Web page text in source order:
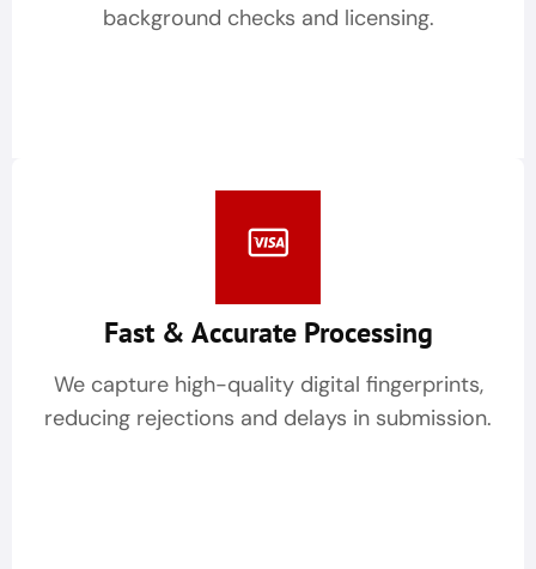
background checks and licensing.
Fast & Accurate Processing
We capture high-quality digital fingerprints,
reducing rejections and delays in submission.